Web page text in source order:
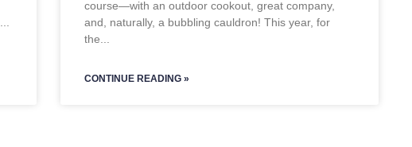
course—with an outdoor cookout, great company,
and, naturally, a bubbling cauldron! This year, for
the
CONTINUE READING »